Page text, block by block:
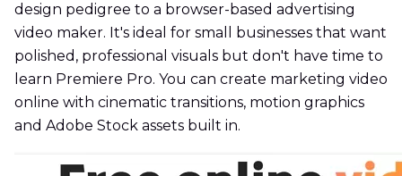
design pedigree to a browser-based advertising
video maker. It's ideal for small businesses that want
polished, professional visuals but don't have time to
learn Premiere Pro. You can create marketing video
online with cinematic transitions, motion graphics
and Adobe Stock assets built in.